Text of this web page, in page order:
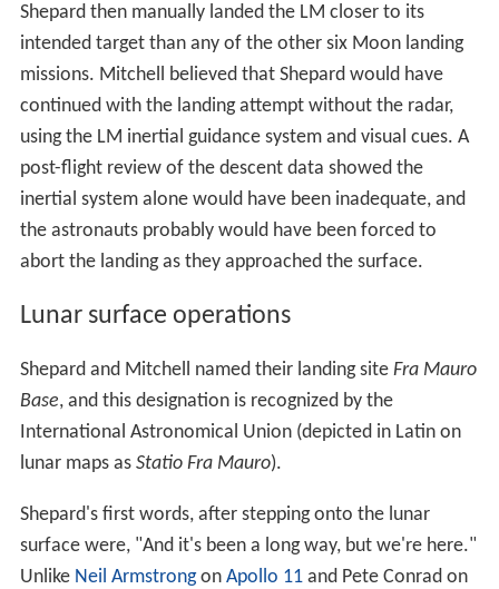
Shepard then manually landed the LM closer to its
intended target than any of the other six Moon landing
missions. Mitchell believed that Shepard would have
continued with the landing attempt without the radar,
using the LM inertial guidance system and visual cues. A
post-flight review of the descent data showed the
inertial system alone would have been inadequate, and
the astronauts probably would have been forced to
abort the landing as they approached the surface.
Lunar surface operations
Shepard and Mitchell named their landing site Fra Mauro
Base, and this designation is recognized by the
International Astronomical Union (depicted in Latin on
lunar maps as Statio Fra Mauro).
Shepard's first words, after stepping onto the lunar
surface were, "And it's been a long way, but we're here."
Unlike Neil Armstrongon Apollo 11and Pete Conrad on